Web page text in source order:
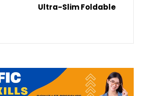
Ultra-Slim Foldable